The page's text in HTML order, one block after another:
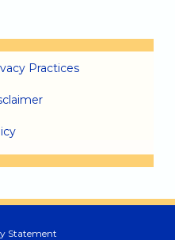
Practices
Statement